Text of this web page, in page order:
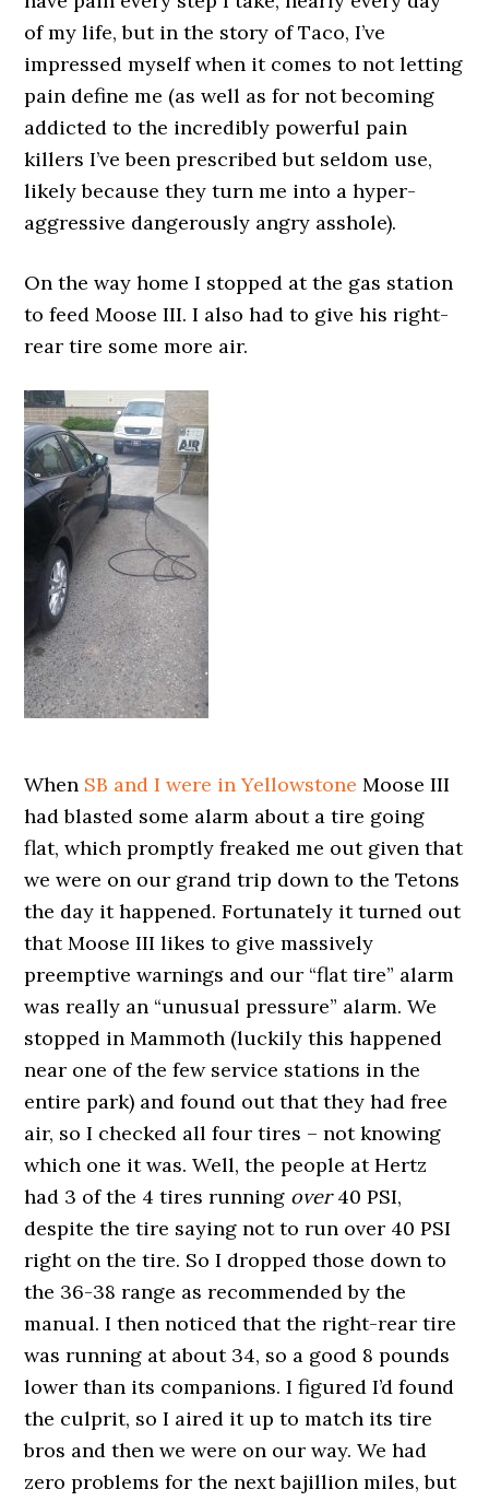
of my life, but in the story of Taco, I’ve
impressed myself when it comes to not letting
pain define me (as well as for not becoming
addicted to the incredibly powerful pain
killers I’ve been prescribed but seldom use,
likely because they turn me into a hyper-
aggressive dangerously angry asshole).
On the way home I stopped at the gas station
to feed Moose III. I also had to give his right-
rear tire some more air.
When SB and I were in Yellowstone Moose III
had blasted some alarm about a tire going
flat, which promptly freaked me out given that
we were on our grand trip down to the Tetons
the day it happened. Fortunately it turned out
that Moose III likes to give massively
preemptive warnings and our “flat tire” alarm
was really an “unusual pressure” alarm. We
stopped in Mammoth (luckily this happened
near one of the few service stations in the
entire park) and found out that they had free
air, so I checked all four tires – not knowing
which one it was. Well, the people at Hertz
had 3 of the 4 tires running over40 PSI,
despite the tire saying not to run over 40 PSI
right on the tire. So I dropped those down to
the 36-38 range as recommended by the
manual. I then noticed that the right-rear tire
was running at about 34, so a good 8 pounds
lower than its companions. I figured I’d found
the culprit, so I aired it up to match its tire
bros and then we were on our way. We had
zero problems for the next bajillion miles, but